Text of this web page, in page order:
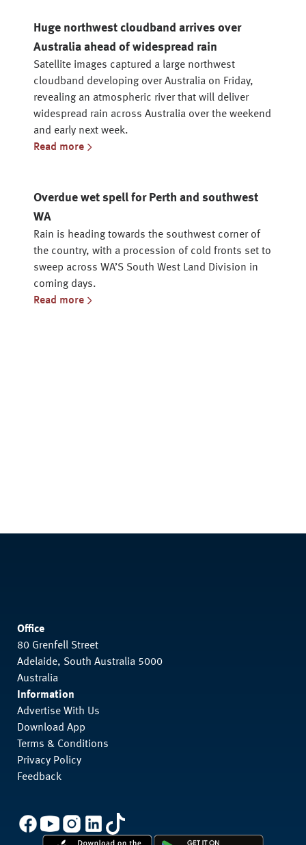
Huge northwest cloudband arrives over
Australia ahead of widespread rain
Satellite images captured a large northwest
cloudband developing over Australia on Friday,
revealing an atmospheric river that will deliver
widespread rain across Australia over the weekend
and early next week.
Read more
Overdue wet spell for Perth and southwest
WA
Rain is heading towards the southwest corner of
the country, with a procession of cold fronts set to
sweep across WA’S South West Land Division in
coming days.
Read more
Office
80 Grenfell Street
Adelaide, South Australia 5000
Australia
Information
Advertise With Us
Download App
Terms & Conditions
Privacy Policy
Feedback